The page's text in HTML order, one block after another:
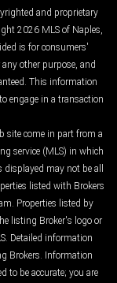
and proprietary
2026 MLS of Naples,
is for consumers'
other purpose, and
This information
engage in a transaction
site come in part from a
service (MLS) in which
may not be all
listed with Brokers
Properties listed by
listing Broker's logo or
Detailed information
Brokers. Information
to be accurate; you are